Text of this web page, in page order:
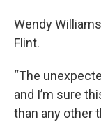
Wendy
Flint.
“The
and I’m sure
than any other